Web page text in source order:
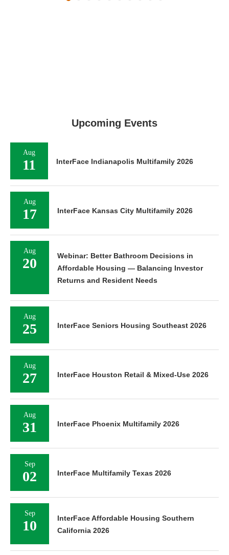
Upcoming Events
Aug
11 InterFace Indianapolis Multifamily 2026
Aug
17 InterFace Kansas City Multifamily 2026
Aug
20
Webinar: Better Bathroom Decisions in
Affordable Housing — Balancing Investor
Returns and Resident Needs
Aug
25 InterFace Seniors Housing Southeast 2026
Aug
27 InterFace Houston Retail & Mixed-Use 2026
Aug
31 InterFace Phoenix Multifamily 2026
Sep
02 InterFace Multifamily Texas 2026
Sep
10
InterFace Affordable Housing Southern
California 2026